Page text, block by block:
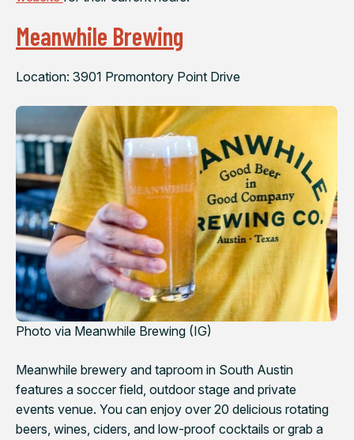
Meanwhile Brewing
Location: 3901 Promontory Point Drive
Photo via Meanwhile Brewing (IG)
Meanwhile brewery and taproom in South Austin
features a soccer field, outdoor stage and private
events venue. You can enjoy over 20 delicious rotating
beers, wines, ciders, and low-proof cocktails or grab a